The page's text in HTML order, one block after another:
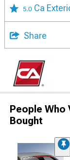
5.0 Ca
Share
People Who
Bought